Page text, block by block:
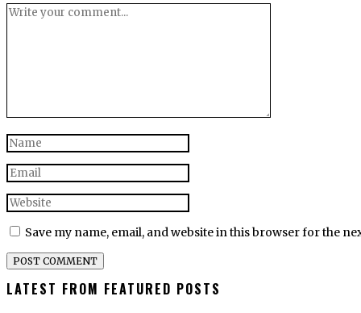
Save my name, email, and website in this browser for the
LATEST FROM FEATURED POSTS